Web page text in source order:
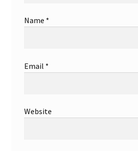
Store Hours
Store Manager
Name *
Email *
Website